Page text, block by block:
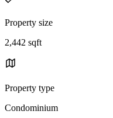
Property size
2,442 sqft
Property type
Condominium